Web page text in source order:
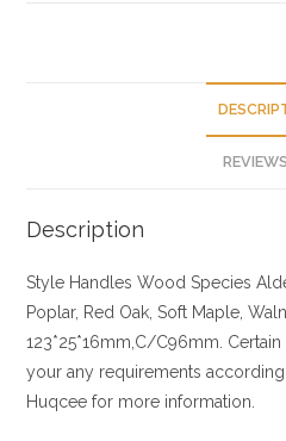
Description
Style Handles Wood Species
Poplar, Red Oak, Soft Maple,
123*25*16mm,C/C96mm.
your any requirements
Huqcee for more information.